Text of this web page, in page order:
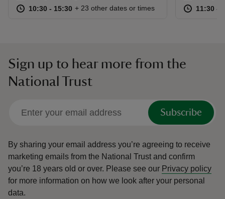
at 10:30 to 15:30
10:30 - 15:30 10:30 to 15:30
10:30 - 15:30
+ 23 other dates or times at 11:30 to
11:30 -
Sign up to hear more from the
National Trust
Subscribe
By sharing your email address you’re agreeing to receive
marketing emails from the National Trust and confirm
you’re 18 years old or over. Please see our Privacy policy
for more information on how we look after your personal
data.